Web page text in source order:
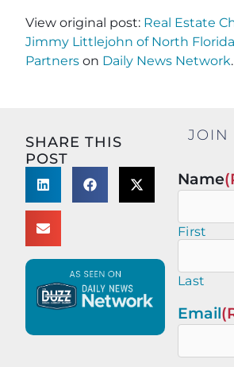
View original post: Real Estate
Jimmy Littlejohn of North
Partners on Daily News Network.
SHARE THIS
POST
JOIN
Name
First
Last
Email